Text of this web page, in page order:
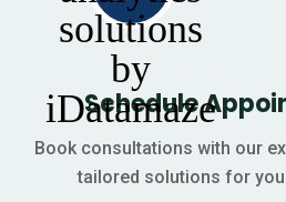
Schedule
Book consultations with our
tailored solutions for